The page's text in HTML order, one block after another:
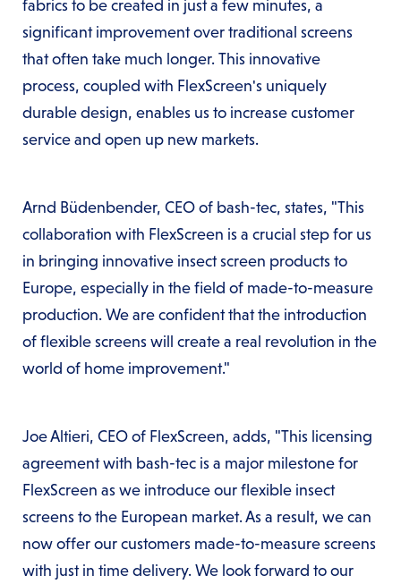
fabrics to be created in just a few minutes, a
significant improvement over traditional screens
that often take much longer. This innovative
process, coupled with FlexScreen's uniquely
durable design, enables us to increase customer
service and open up new markets.
Arnd Büdenbender, CEO of bash-tec, states, "This
collaboration with FlexScreen is a crucial step for us
in bringing innovative insect screen products to
Europe, especially in the field of made-to-measure
production. We are confident that the introduction
of flexible screens will create a real revolution in the
world of home improvement."
Joe Altieri, CEO of FlexScreen, adds, "This licensing
agreement with bash-tec is a major milestone for
FlexScreen as we introduce our flexible insect
screens to the European market. As a result, we can
now offer our customers made-to-measure screens
with just in time delivery. We look forward to our